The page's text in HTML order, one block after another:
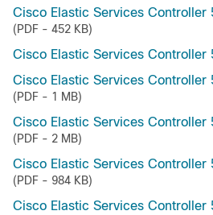
Cisco Elastic Services Controller
(PDF - 452 KB)
Cisco Elastic Services Controller
Cisco Elastic Services Controller
(PDF - 1 MB)
Cisco Elastic Services Controller
(PDF - 2 MB)
Cisco Elastic Services Controller
(PDF - 984 KB)
Cisco Elastic Services Controller